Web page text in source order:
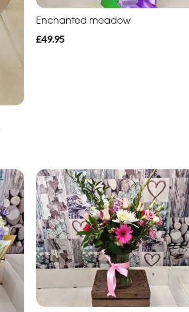
Enchanted meadow
£49.95